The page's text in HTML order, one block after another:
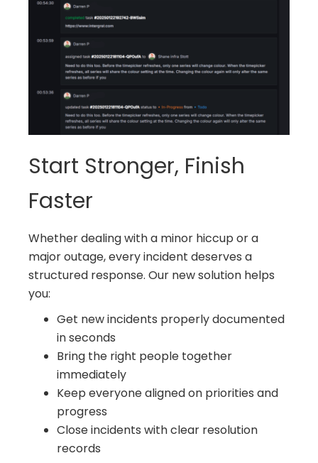
Start Stronger, Finish
Faster
Whether dealing with a minor hiccup or a
major outage, every incident deserves a
structured response. Our new solution helps
you:
Get new incidents properly documented
in seconds
Bring the right people together
immediately
Keep everyone aligned on priorities and
progress
Close incidents with clear resolution
records